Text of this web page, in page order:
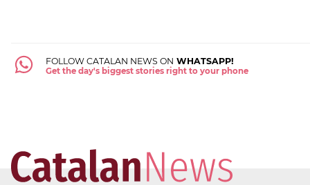
FOLLOW CATALAN NEWS ON WHATSAPP!
Get the day's biggest stories right to your phone